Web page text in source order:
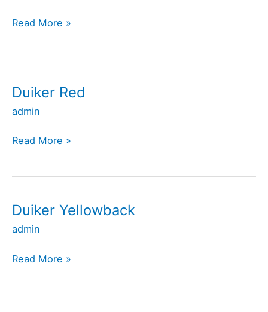
Common
Read More »
Duiker Red
admin
Duiker
Red
Read More »
Duiker Yellowback
admin
Duiker
Yellowback
Read More »